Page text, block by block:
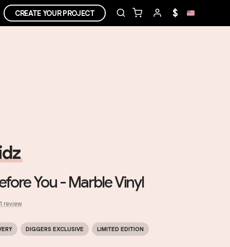
CREATE YOUR PROJECT $
You - Marble Vinyl
1 review
DIGGERS EXCLUSIVE LIMITED EDITION